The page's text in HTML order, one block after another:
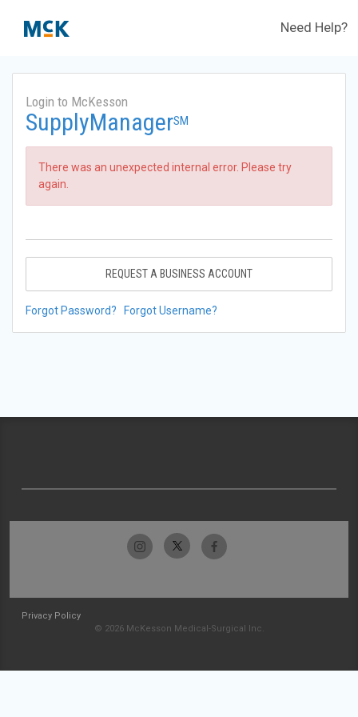
Need Help?
Login to McKesson
SupplyManagerSM
There was an unexpected internal error. Please try
again.
REQUEST A BUSINESS ACCOUNT
Forgot Password? Forgot Username?
Privacy Policy
© 2026 McKesson Medical-Surgical Inc.